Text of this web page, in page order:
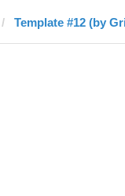
Template #12 (by